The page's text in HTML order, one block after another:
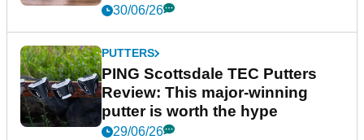
30/06/26
PUTTERS
PING Scottsdale TEC Putters
Review: This major-winning
putter is worth the hype
29/06/26